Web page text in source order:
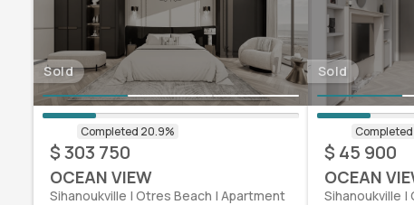
Sold
$ 303 750
OCEAN VIEW
Sihanoukville | Otres Beach | Apartment
Sold
$ 45 900
OCEAN
Sihanoukville